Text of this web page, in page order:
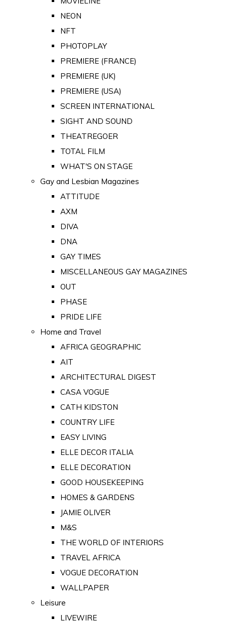
NEON
NFT
PHOTOPLAY
PREMIERE (FRANCE)
PREMIERE (UK)
PREMIERE (USA)
SCREEN INTERNATIONAL
SIGHT AND SOUND
THEATREGOER
TOTAL FILM
WHAT'S ON STAGE
Gay and Lesbian Magazines
ATTITUDE
AXM
DIVA
DNA
GAY TIMES
MISCELLANEOUS GAY MAGAZINES
OUT
PHASE
PRIDE LIFE
Home and Travel
AFRICA GEOGRAPHIC
AIT
ARCHITECTURAL DIGEST
CASA VOGUE
CATH KIDSTON
COUNTRY LIFE
EASY LIVING
ELLE DECOR ITALIA
ELLE DECORATION
GOOD HOUSEKEEPING
HOMES & GARDENS
JAMIE OLIVER
M&S
THE WORLD OF INTERIORS
TRAVEL AFRICA
VOGUE DECORATION
WALLPAPER
Leisure
LIVEWIRE